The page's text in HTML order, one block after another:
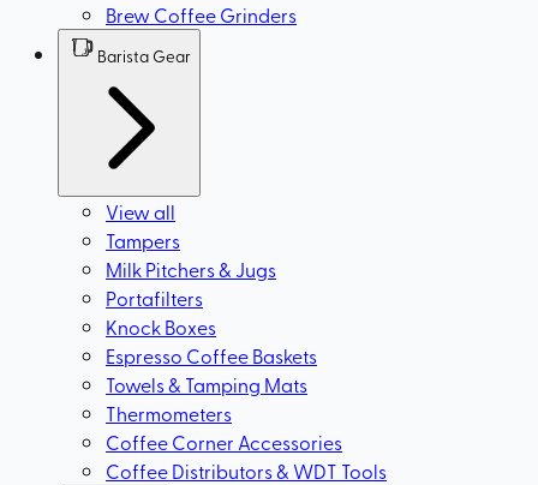
Brew Coffee Grinders
Barista Gear
View all
Tampers
Milk Pitchers & Jugs
Portafilters
Knock Boxes
Espresso Coffee Baskets
Towels & Tamping Mats
Thermometers
Coffee Corner Accessories
Coffee Distributors & WDT Tools